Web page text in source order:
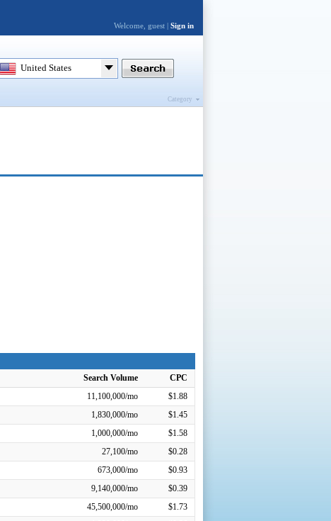
Search Volume
CPC
11,100,000/mo
$1.88
1,830,000/mo
$1.45
1,000,000/mo
$1.58
27,100/mo
$0.28
673,000/mo
$0.93
9,140,000/mo
$0.39
45,500,000/mo
$1.73
United States
Category
Welcome, guest | Sign in